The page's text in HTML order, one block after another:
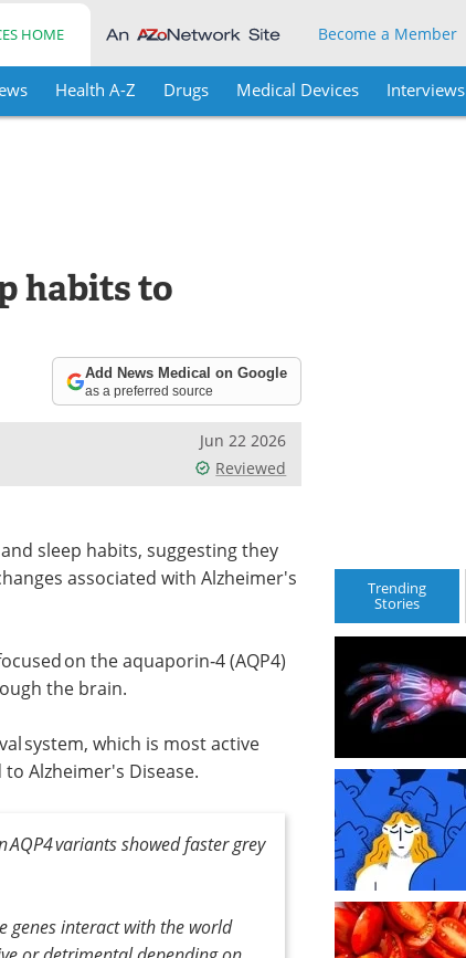
HOME Become a Member
Health A-Z Drugs Medical Devices Interviews
habits to
Add News Medical on Google
as a preferred source
Jun 22 2026
Reviewed
sleep habits, suggesting they
associated with Alzheimer's
on the aquaporin‑4 (AQP4)
the brain.
system, which is most active
Alzheimer's Disease.
variants showed faster grey
genes interact with the world
Trending
Stories